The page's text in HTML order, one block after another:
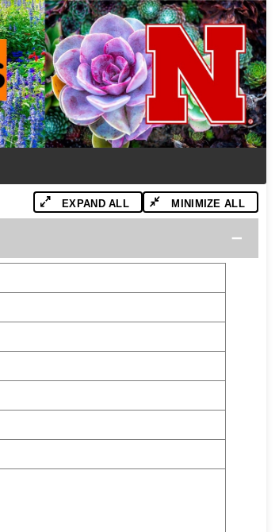
EXPAND ALL MINIMIZE ALL